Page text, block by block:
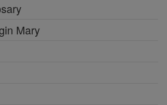
Mary